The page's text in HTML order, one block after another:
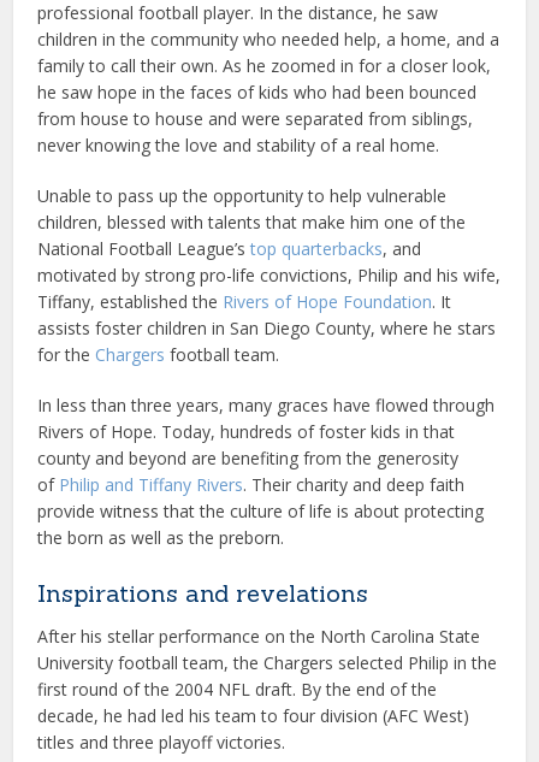
professional football player. In the distance, he saw
children in the community who needed help, a home, and a
family to call their own. As he zoomed in for a closer look,
he saw hope in the faces of kids who had been bounced
from house to house and were separated from siblings,
never knowing the love and stability of a real home.
Unable to pass up the opportunity to help vulnerable
children, blessed with talents that make him one of the
National Football League’stop quarterbacks, and
motivated by strong pro-life convictions, Philip and his wife,
Tiffany, established the Rivers of Hope Foundation. It
assists foster children in San Diego County, where he stars
for the Chargers football team.
In less than three years, many graces have flowed through
Rivers of Hope. Today, hundreds of foster kids in that
county and beyond are benefiting from the generosity
of Philip and Tiffany Rivers. Their charity and deep faith
provide witness that the culture of life is about protecting
the born as well as the preborn.
Inspirations and revelations
After his stellar performance on the North Carolina State
University football team, the Chargers selected Philip in the
first round of the 2004 NFL draft. By the end of the
decade, he had led his team to four division (AFC West)
titles and three playoff victories.